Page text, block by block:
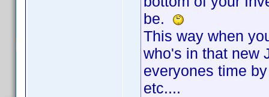
be.
This way when
who's in that new
everyones time
etc....